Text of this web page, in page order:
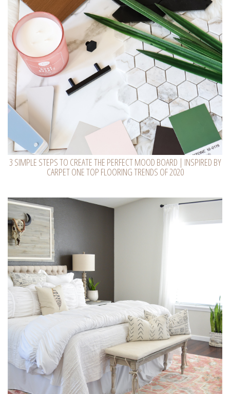
3 SIMPLE STEPS TO CREATE THE PERFECT MOOD BOARD | INSPIRED BY
CARPET ONE TOP FLOORING TRENDS OF 2020